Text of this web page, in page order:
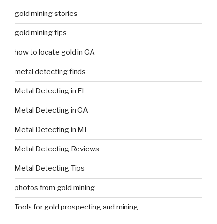
gold mining stories
gold mining tips
how to locate gold in GA
metal detecting finds
Metal Detecting in FL
Metal Detecting in GA
Metal Detecting in MI
Metal Detecting Reviews
Metal Detecting Tips
photos from gold mining
Tools for gold prospecting and mining